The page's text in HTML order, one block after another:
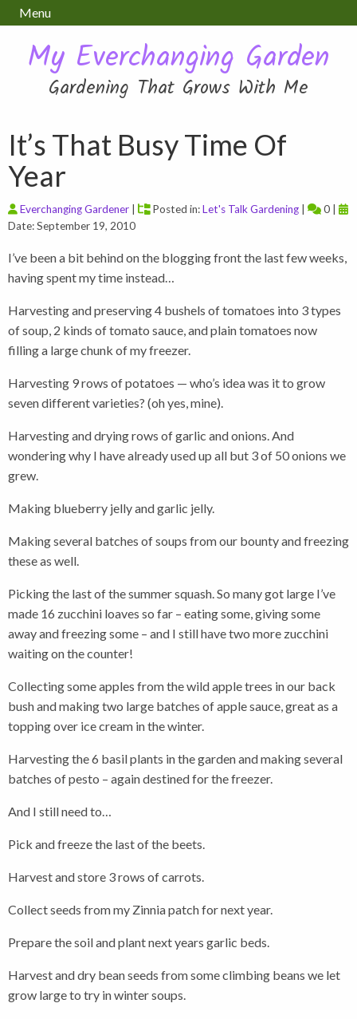
Menu
My Everchanging Garden
Gardening That Grows With Me
It’s That Busy Time Of
Year
Everchanging Gardener Posted in:Let's Talk Gardening
0 |
Date: September 19, 2010
I’ve been a bit behind on the blogging front the last few weeks,
having spent my time instead…
Harvesting and preserving 4 bushels of tomatoes into 3 types
of soup, 2 kinds of tomato sauce, and plain tomatoes now
filling a large chunk of my freezer.
Harvesting 9 rows of potatoes — who’s idea was it to grow
seven different varieties? (oh yes, mine).
Harvesting and drying rows of garlic and onions. And
wondering why I have already used up all but 3 of 50 onions we
grew.
Making blueberry jelly and garlic jelly.
Making several batches of soups from our bounty and freezing
these as well.
Picking the last of the summer squash. So many got large I’ve
made 16 zucchini loaves so far – eating some, giving some
away and freezing some – and I still have two more zucchini
waiting on the counter!
Collecting some apples from the wild apple trees in our back
bush and making two large batches of apple sauce, great as a
topping over ice cream in the winter.
Harvesting the 6 basil plants in the garden and making several
batches of pesto – again destined for the freezer.
And I still need to…
Pick and freeze the last of the beets.
Harvest and store 3 rows of carrots.
Collect seeds from my Zinnia patch for next year.
Prepare the soil and plant next years garlic beds.
Harvest and dry bean seeds from some climbing beans we let
grow large to try in winter soups.